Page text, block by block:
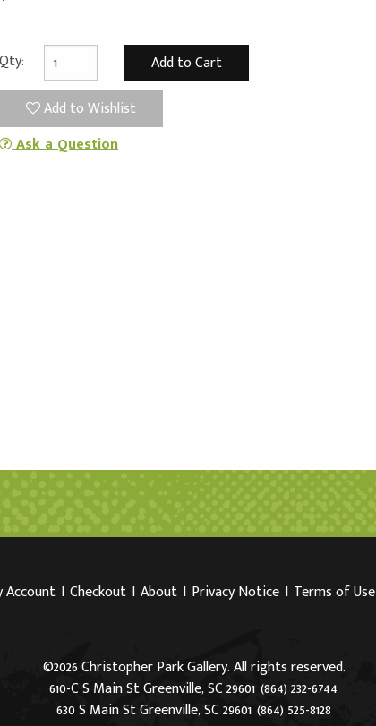
Qty:
Add to Wishlist
Ask a Question
Account I Checkout I About I Privacy Notice I Terms of Use
©2026 Christopher Park Gallery. All rights reserved.
610-C S Main St Greenville, SC 29601 (864) 232-6744
630 S Main St Greenville, SC 29601 (864) 525-8128